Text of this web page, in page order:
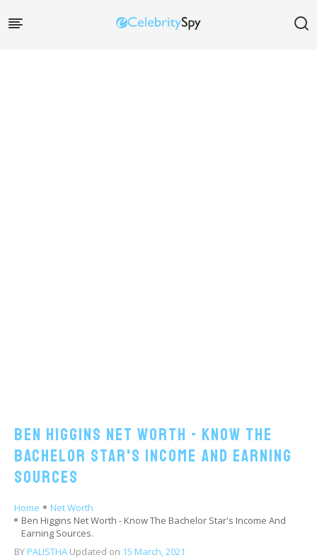
Ben Higgins Net Worth - Know The
Bachelor Star's Income And Earning
Sources
Home
Net Worth
Ben Higgins Net Worth - Know The Bachelor Star's Income And
Earning Sources.
BY PALISTHA Updated on 15 March, 2021